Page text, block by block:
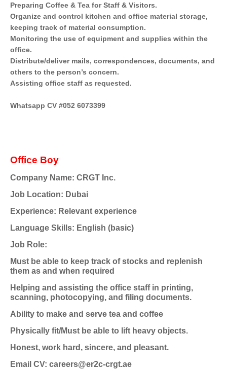
Preparing Coffee & Tea for Staff & Visitors.
Organize and control kitchen and office material storage,
keeping track of material consumption.
Monitoring the use of equipment and supplies within the
office.
Distribute/deliver mails, correspondences, documents, and
others to the person’s concern.
Assisting office staff as requested.
Whatsapp CV #052 6073399
Office Boy
Company Name: CRGT Inc.
Job Location: Dubai
Experience: Relevant experience
Language Skills: English (basic)
Job Role:
Must be able to keep track of stocks and replenish
them as and when required
Helping and assisting the office staff in printing,
scanning, photocopying, and filing documents.
Ability to make and serve tea and coffee
Physically fit/Must be able to lift heavy objects.
Honest, work hard, sincere, and pleasant.
Email CV: careers@er2c-crgt.ae